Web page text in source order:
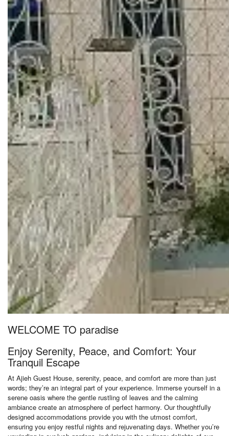
WELCOME TO paradise
Enjoy Serenity, Peace, and Comfort: Your
Tranquil Escape
At Ajieh Guest House, serenity, peace, and comfort are more than just
words; they’re an integral part of your experience. Immerse yourself in a
serene oasis where the gentle rustling of leaves and the calming
ambiance create an atmosphere of perfect harmony. Our thoughtfully
designed accommodations provide you with the utmost comfort,
ensuring you enjoy restful nights and rejuvenating days. Whether you’re